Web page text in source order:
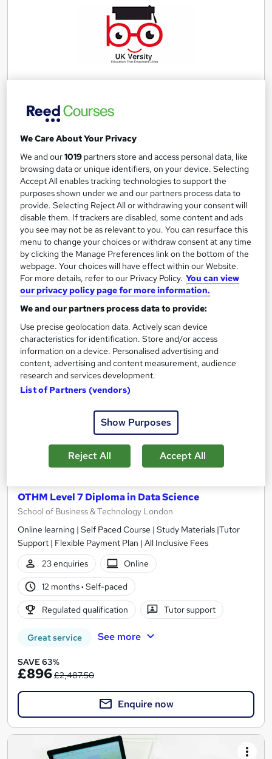
OTHM Level 7 Diploma in Data Science
UK Versity Online.
Awarded by OTHM | Regulated by Ofqual | PASS Grade Only |
Comprehensive Study Material Provided
Online
36 weeks·Self-paced
Regulated qualification Exam(s) included
Certificate(s) included Tutor support
See more
£3,000
Add to basket
OTHM Level 7 Diploma in Data Science
School of Business & Technology London
Online learning | Self Paced Course | Study Materials |Tutor
Support | Flexible Payment Plan | All Inclusive Fees
23 enquiries
Online
12 months· Self-paced
Regulated qualification Tutor support
Great service See more
SAVE 63%
£896£2,487.50
Enquire now
We Care About Your Privacy
We and our1019 partners store and access personal data, like
browsing data or unique identifiers, on your device. Selecting
Accept All enables tracking technologies to support the
purposes shown under we and our partners process data to
provide. Selecting Reject All or withdrawing your consent will
disable them. If trackers are disabled, some content and ads
you see may not be as relevant to you. You can resurface this
menu to change your choices or withdraw consent at any time
by clicking the Manage Preferences link on the bottom of the
webpage. Your choices will have effect within our Website.
For more details, refer to our Privacy Policy. You can view
our privacy policy page for more information.
We and our partners process data to provide:
Use precise geolocation data. Actively scan device
characteristics for identification. Store and/or access
information on a device. Personalised advertising and
content, advertising and content measurement, audience
research and services development.
List of Partners (vendors)
Show Purposes
Reject All Accept All